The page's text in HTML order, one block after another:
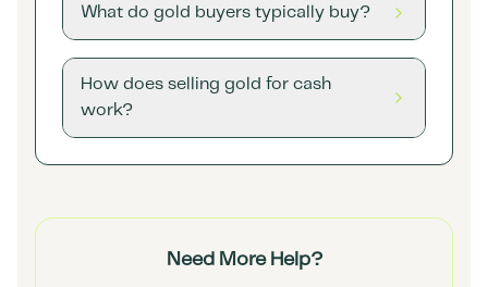
What do gold buyers typically buy?
How does selling gold for cash
work?
Need More Help?